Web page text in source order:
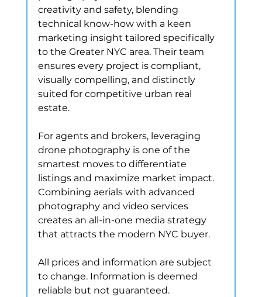
creativity and safety, blending
technical know-how with a keen
marketing insight tailored specifically
to the Greater NYC area. Their team
ensures every project is compliant,
visually compelling, and distinctly
suited for competitive urban real
estate.
For agents and brokers, leveraging
drone photography is one of the
smartest moves to differentiate
listings and maximize market impact.
Combining aerials with advanced
photography and video services
creates an all-in-one media strategy
that attracts the modern NYC buyer.
All prices and information are subject
to change. Information is deemed
reliable but not guaranteed.